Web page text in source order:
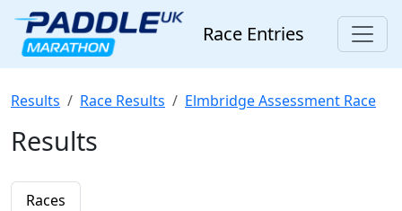
Race Entries
Results Race Results Elmbridge Assessment Race
Results
Races